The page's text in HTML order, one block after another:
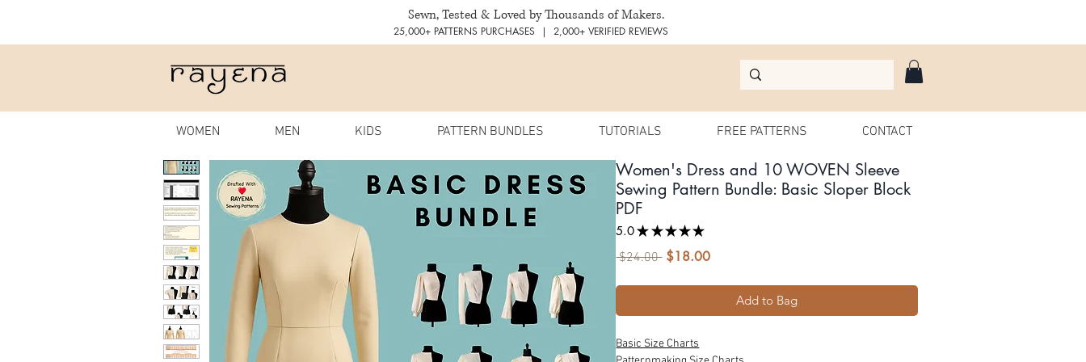
Sewn, Tested & Loved by Thousands of Makers.
25,000+ PATTERNS PURCHASES | 2,000+ VERIFIED REVIEWS
WOMEN MEN KIDS PATTERN BUNDLES TUTORIALS FREE PATTERNS CONTACT
Women's Dress and 10 WOVEN Sleeve
Sewing Pattern Bundle: Basic Sloper Block
PDF
5.0★ ★ ★ ★ ★
$24.00 Regular
$18.00Sale
Add to Bag
Basic Size Charts